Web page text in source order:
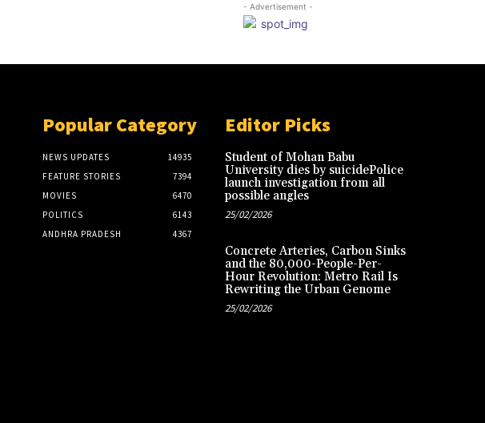
- Advertisement -
Popular Category
NEWS UPDATES
14935
FEATURE STORIES
7394
MOVIES
6470
POLITICS
6143
ANDHRA PRADESH
4367
Editor Picks
Student of Mohan Babu
University dies by suicidePolice
launch investigation from all
possible angles
25/02/2026
Concrete Arteries, Carbon Sinks
and the 80,000-People-Per-
Hour Revolution: Metro Rail Is
Rewriting the Urban Genome
25/02/2026